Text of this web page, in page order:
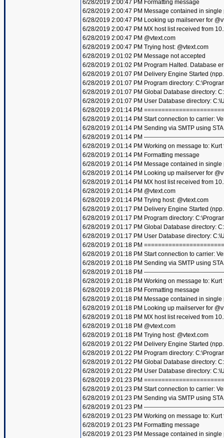
6/28/2019 2:00:47 PM Formatting message
6/28/2019 2:00:47 PM Message contained in single
6/28/2019 2:00:47 PM Looking up mailserver for
6/28/2019 2:00:47 PM MX host list received from
6/28/2019 2:00:47 PM @vtext.com
6/28/2019 2:00:47 PM Trying host: @vtext.com
6/28/2019 2:01:02 PM Message not accepted
6/28/2019 2:01:02 PM Program Halted. Database
6/28/2019 2:01:07 PM Delivery Engine Started
6/28/2019 2:01:07 PM Program directory:
6/28/2019 2:01:07 PM Global Database directory:
6/28/2019 2:01:07 PM User Database directory:
6/28/2019 2:01:14 PM
6/28/2019 2:01:14 PM Start connection to carrier:
6/28/2019 2:01:14 PM Sending via SMTP using
6/28/2019 2:01:14 PM ----------------------------------------
6/28/2019 2:01:14 PM Working on message to: Kurt
6/28/2019 2:01:14 PM Formatting message
6/28/2019 2:01:14 PM Message contained in single
6/28/2019 2:01:14 PM Looking up mailserver for
6/28/2019 2:01:14 PM MX host list received from
6/28/2019 2:01:14 PM @vtext.com
6/28/2019 2:01:14 PM Trying host: @vtext.com
6/28/2019 2:01:17 PM Delivery Engine Started
6/28/2019 2:01:17 PM Program directory:
6/28/2019 2:01:17 PM Global Database directory:
6/28/2019 2:01:17 PM User Database directory:
6/28/2019 2:01:18 PM
6/28/2019 2:01:18 PM Start connection to carrier:
6/28/2019 2:01:18 PM Sending via SMTP using
6/28/2019 2:01:18 PM ----------------------------------------
6/28/2019 2:01:18 PM Working on message to: Kurt
6/28/2019 2:01:18 PM Formatting message
6/28/2019 2:01:18 PM Message contained in single
6/28/2019 2:01:18 PM Looking up mailserver for
6/28/2019 2:01:18 PM MX host list received from
6/28/2019 2:01:18 PM @vtext.com
6/28/2019 2:01:18 PM Trying host: @vtext.com
6/28/2019 2:01:22 PM Delivery Engine Started
6/28/2019 2:01:22 PM Program directory:
6/28/2019 2:01:22 PM Global Database directory:
6/28/2019 2:01:22 PM User Database directory:
6/28/2019 2:01:23 PM
6/28/2019 2:01:23 PM Start connection to carrier:
6/28/2019 2:01:23 PM Sending via SMTP using
6/28/2019 2:01:23 PM ----------------------------------------
6/28/2019 2:01:23 PM Working on message to: Kurt
6/28/2019 2:01:23 PM Formatting message
6/28/2019 2:01:23 PM Message contained in single